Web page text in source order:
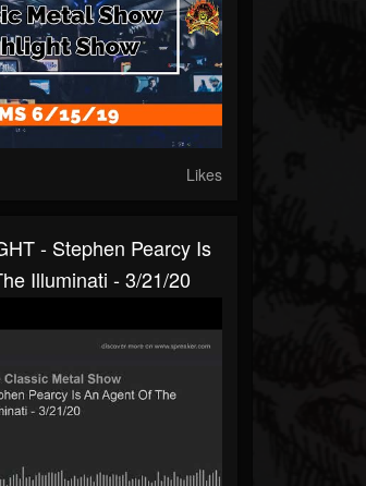
Likes
- Stephen Pearcy Is
Illuminati - 3/21/20